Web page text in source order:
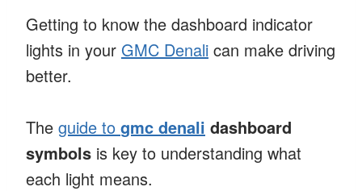
Getting to know the dashboard indicator
lights in your GMC Denali can make driving
better.
The guide to gmc denali dashboard
symbols is key to understanding what
each light means.